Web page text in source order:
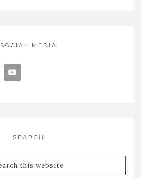
SOCIAL MEDIA
SEARCH